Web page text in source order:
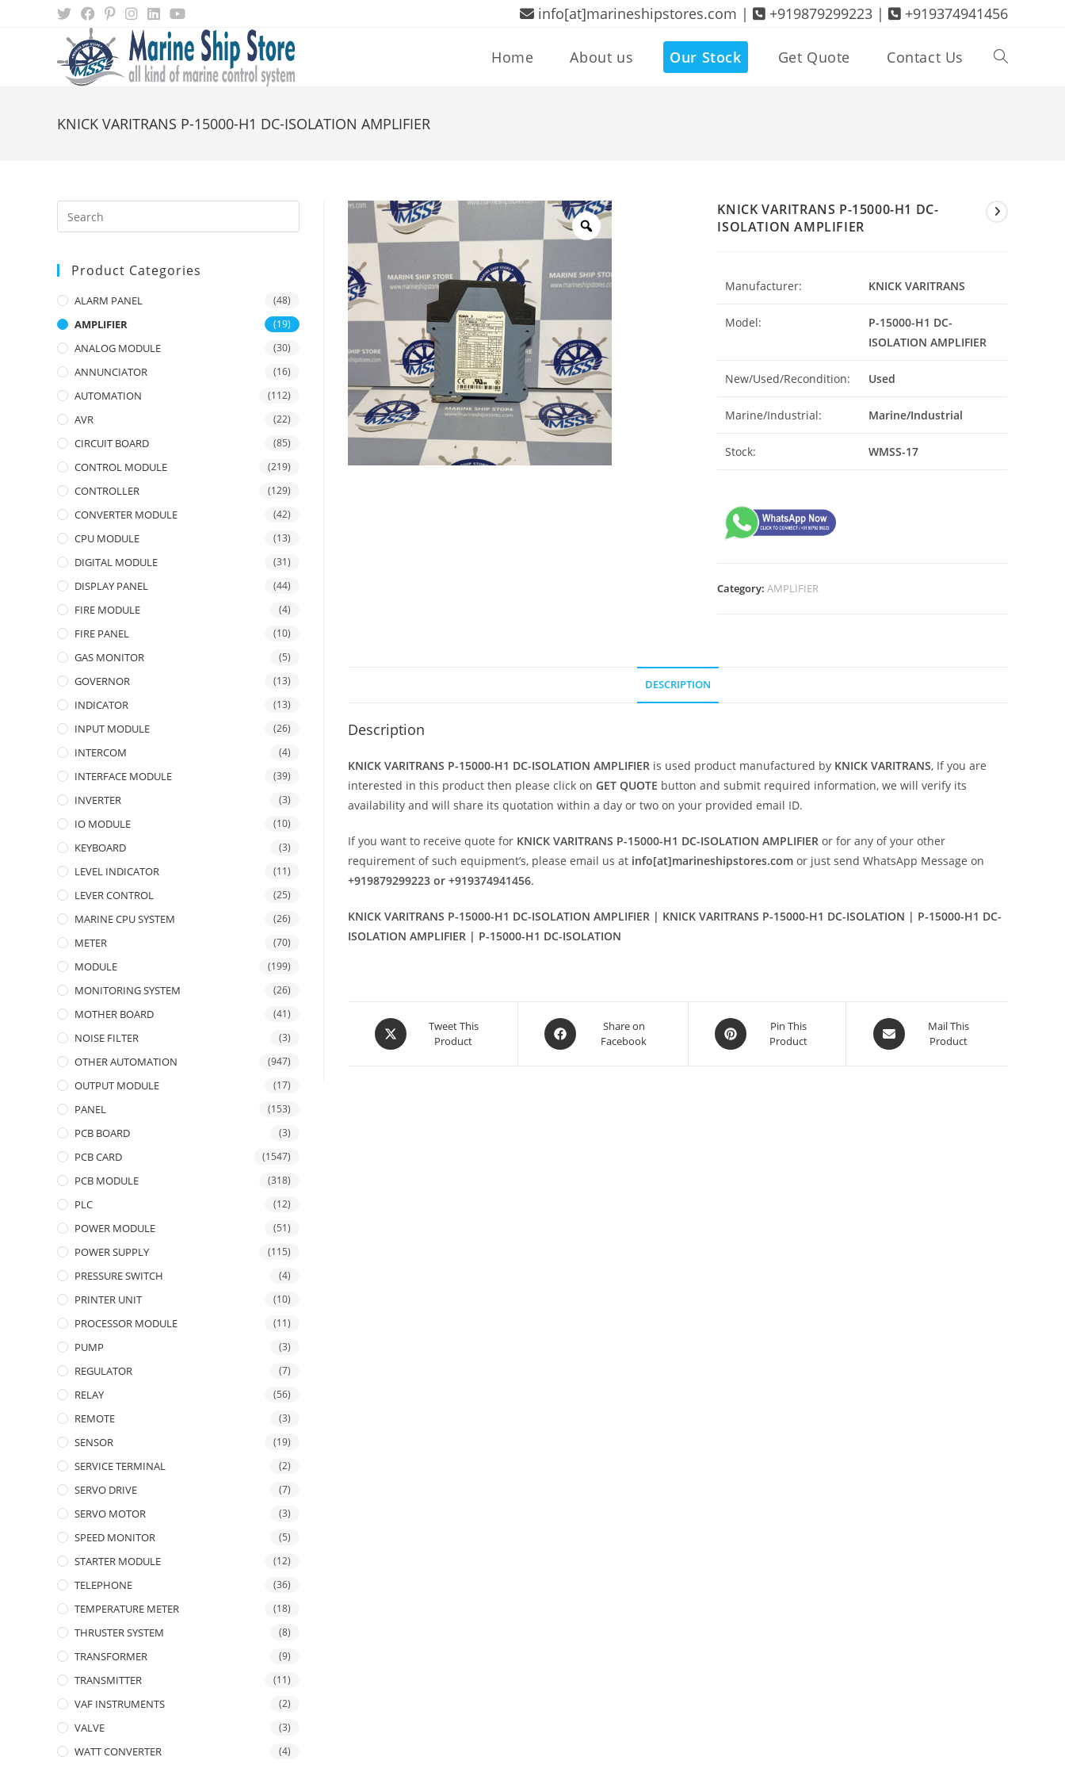
info[at]marineshipstores.com | +919879299223 | +919374941456
Home About us Our Stock Get Quote Contact Us Toggle
KNICK VARITRANS P-15000-H1 DC-ISOLATION AMPLIFIER
KNICK VARITRANS P-15000-H1 DC-
ISOLATION AMPLIFIER
Manufacturer: KNICK VARITRANS
Model:
P-15000-H1 DC-
ISOLATION AMPLIFIER
New/Used/Recondition: Used
Marine/Industrial: Marine/Industrial
Stock: WMSS-17
Category:AMPLIFIER
DESCRIPTION
Description
KNICK VARITRANS P-15000-H1 DC-ISOLATION AMPLIFIER is used product manufactured by KNICK VARITRANS, If you are
interested in this product then please click on GET QUOTE button and submit required information, we will verify its
availability and will share its quotation within a day or two on your provided email ID.
If you want to receive quote for KNICK VARITRANS P-15000-H1 DC-ISOLATION AMPLIFIER or for any of your other
requirement of such equipment’s, please email us at info[at]marineshipstores.com or just send WhatsApp Message on
+919879299223 or +919374941456.
KNICK VARITRANS P-15000-H1 DC-ISOLATION AMPLIFIER | KNICK VARITRANS P-15000-H1 DC-ISOLATION | P-15000-H1 DC-
ISOLATION AMPLIFIER | P-15000-H1 DC-ISOLATION
Opens
in
Tweet This
Product
Opens
in
Share on
Facebook
Opens
in
Pin This
Product
Opens
in
Mail This
Product
Product Categories
ALARM PANEL (48)
AMPLIFIER (19)
ANALOG MODULE (30)
ANNUNCIATOR (16)
AUTOMATION (112)
AVR (22)
CIRCUIT BOARD (85)
CONTROL MODULE (219)
CONTROLLER (129)
CONVERTER MODULE (42)
CPU MODULE (13)
DIGITAL MODULE (31)
DISPLAY PANEL (44)
FIRE MODULE (4)
FIRE PANEL (10)
GAS MONITOR (5)
GOVERNOR (13)
INDICATOR (13)
INPUT MODULE (26)
INTERCOM (4)
INTERFACE MODULE (39)
INVERTER (3)
IO MODULE (10)
KEYBOARD (3)
LEVEL INDICATOR (11)
LEVER CONTROL (25)
MARINE CPU SYSTEM (26)
METER (70)
MODULE (199)
MONITORING SYSTEM (26)
MOTHER BOARD (41)
NOISE FILTER (3)
OTHER AUTOMATION (947)
OUTPUT MODULE (17)
PANEL (153)
PCB BOARD (3)
PCB CARD (1547)
PCB MODULE (318)
PLC (12)
POWER MODULE (51)
POWER SUPPLY (115)
PRESSURE SWITCH (4)
PRINTER UNIT (10)
PROCESSOR MODULE (11)
PUMP (3)
REGULATOR (7)
RELAY (56)
REMOTE (3)
SENSOR (19)
SERVICE TERMINAL (2)
SERVO DRIVE (7)
SERVO MOTOR (3)
SPEED MONITOR (5)
STARTER MODULE (12)
TELEPHONE (36)
TEMPERATURE METER (18)
THRUSTER SYSTEM (8)
TRANSFORMER (9)
TRANSMITTER (11)
VAF INSTRUMENTS (2)
VALVE (3)
WATT CONVERTER (4)